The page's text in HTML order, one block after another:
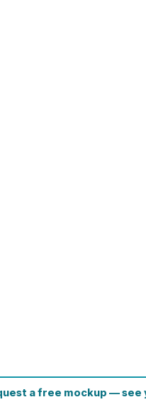
a free mockup —